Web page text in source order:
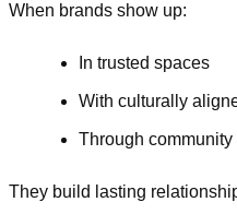
When brands show up:
In trusted spaces
With culturally
Through
They build lasting